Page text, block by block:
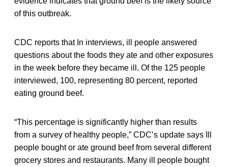
of this outbreak.
CDC reports that In interviews, ill people answered
questions about the foods they ate and other exposures
in the week before they became ill. Of the 125 people
interviewed, 100, representing 80 percent, reported
eating ground beef.
“This percentage is significantly higher than results
from a survey of healthy people,” CDC’s update says Ill
people bought or ate ground beef from several different
grocery stores and restaurants. Many ill people bought